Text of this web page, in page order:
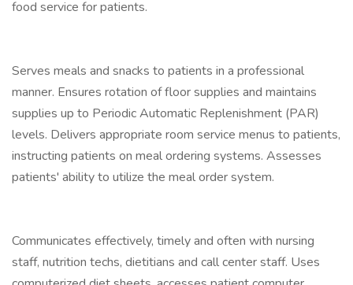
food service for patients.
Serves meals and snacks to patients in a professional
manner. Ensures rotation of floor supplies and maintains
supplies up to Periodic Automatic Replenishment (PAR)
levels. Delivers appropriate room service menus to patients,
instructing patients on meal ordering systems. Assesses
patients' ability to utilize the meal order system.
Communicates effectively, timely and often with nursing
staff, nutrition techs, dietitians and call center staff. Uses